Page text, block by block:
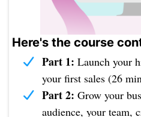
Here's the course
Part 1: Launch your
your first sales (26
Part 2: Grow your
audience, your team,